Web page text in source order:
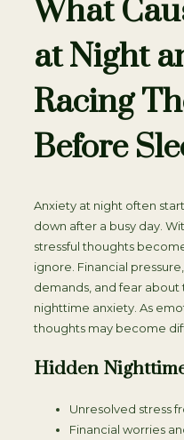
What
at Night
Racing
Before
Anxiety at night often
down after a busy day.
stressful thoughts
ignore. Financial
demands, and fear
nighttime anxiety. As
thoughts may become
Hidden
Unresolved stress
Financial worries